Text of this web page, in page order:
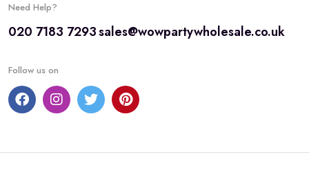
Need Help?
020 7183 7293sales@wowpartywholesale.co.uk
Follow us on